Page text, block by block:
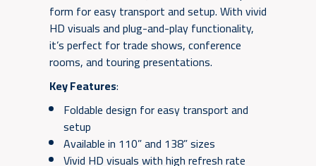
form for easy transport and setup. With vivid
HD visuals and plug-and-play functionality,
it’s perfect for trade shows, conference
rooms, and touring presentations.
Key Features:
Foldable design for easy transport and
setup
Available in 110” and 138” sizes
Vivid HD visuals with high refresh rate